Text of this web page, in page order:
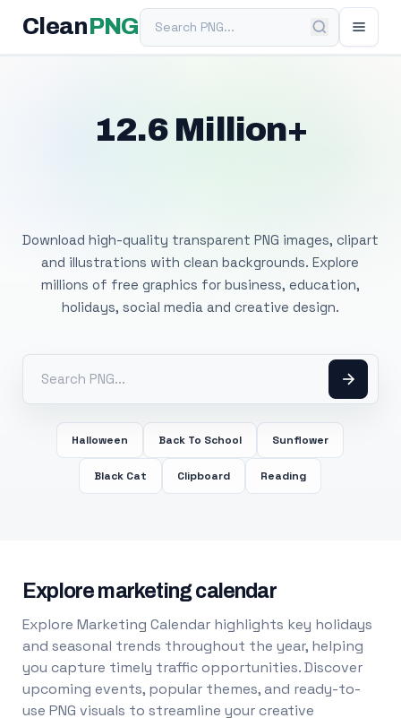
Clean PNGSearch PNG
12.6 Million+
Download high-quality transparent PNG images, clipart
and illustrations with clean backgrounds. Explore
millions of free graphics for business, education,
holidays, social media and creative design.
Halloween Back To School Sunflower
Black Cat Clipboard Reading
Explore marketing calendar
Explore Marketing Calendar highlights key holidays
and seasonal trends throughout the year, helping
you capture timely traffic opportunities. Discover
upcoming events, popular themes, and ready-to-
use PNG visuals to streamline your creative